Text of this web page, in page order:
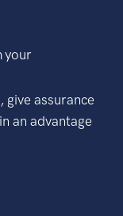
your
give assurance
an advantage